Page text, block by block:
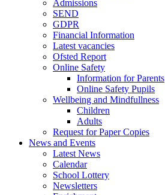
Admissions
SEND
GDPR
Financial Information
Latest vacancies
Ofsted Report
Online Safety
Information for Parents
Online Safety Pupils
Wellbeing and Mindfullness
Children
Adults
Request for Paper Copies
News and Events
Latest News
Calendar
School Lottery
Newsletters